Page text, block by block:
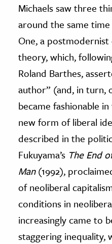
Science
Animals
& The Environment
& Economics
The Editors
Michaels saw three
around the same
One, a
theory, which,
Roland Barthes,
author” (and, in turn,
became fashionable
new form of liberal
described in the
Fukuyama’s The End
Man(1992),
of neoliberal
conditions in
increasingly came to
staggering inequality,